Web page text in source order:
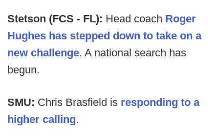
Stetson (FCS - FL): Head coach Roger
Hughes has stepped down to take on a
new challenge. A national search has
begun.
SMU: Chris Brasfield is responding to a
higher calling.